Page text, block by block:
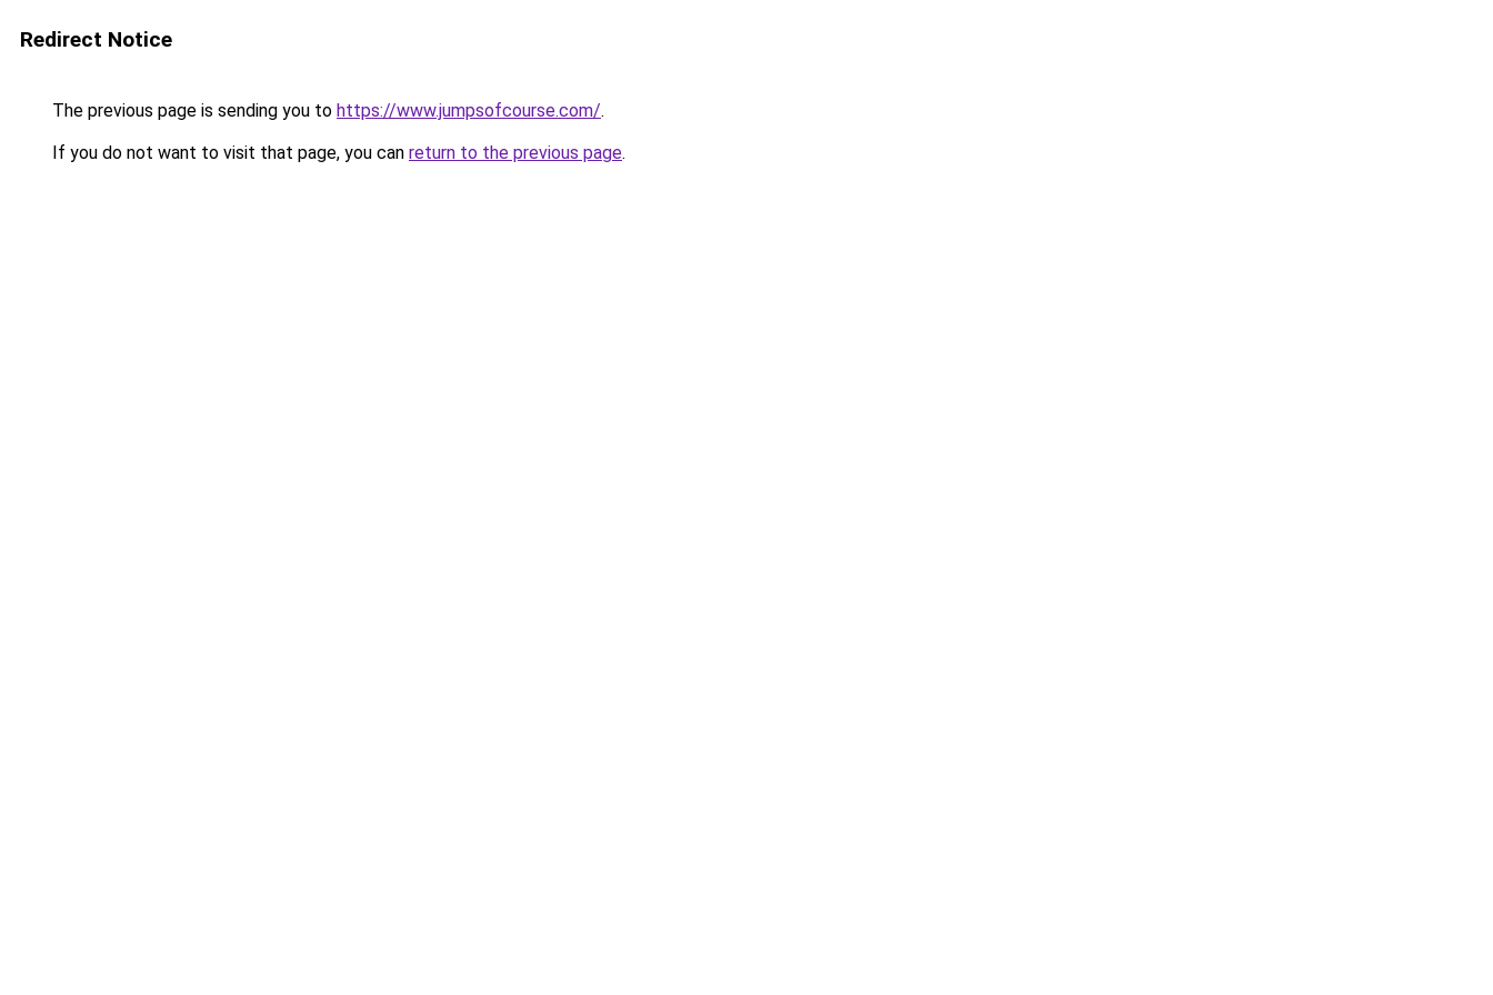
Redirect Notice
The previous page is sending you to https://www.jumpsofcourse.com/.
If you do not want to visit that page, you can return to the previous page.